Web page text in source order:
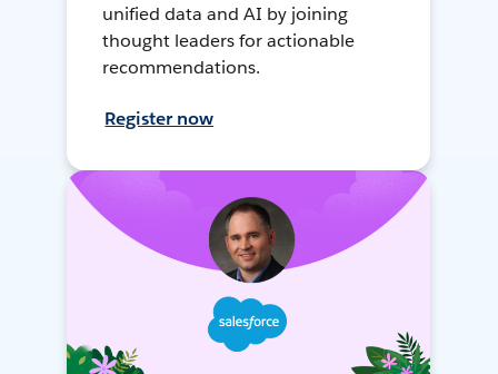
unified data and AI by joining
thought leaders for actionable
recommendations.
Register now